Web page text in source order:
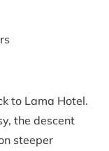
to Lama Hotel.
the descent
steeper